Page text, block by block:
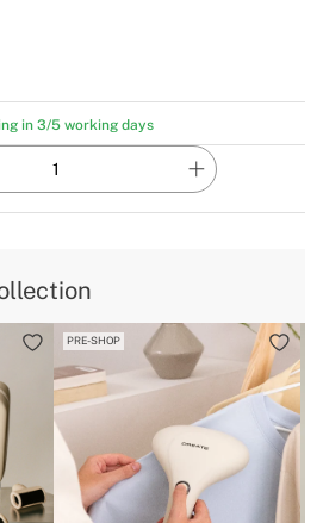
in 3/5 working days
PRE-SHOP